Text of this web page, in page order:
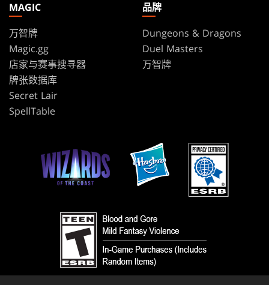
MAGIC
万智牌
Magic.gg
店家与赛事搜寻器
牌张数据库
Secret Lair
SpellTable
品牌
Dungeons & Dragons
Duel Masters
万智牌